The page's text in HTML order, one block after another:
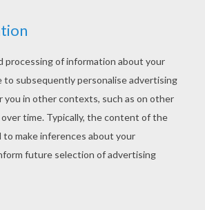
SOCCER PLAYERS coloring
has selected this lovely Karim
page for you! You can print it
Karim Benzema coloring page
in SOCCER PLAYERS coloring
print it out or color online